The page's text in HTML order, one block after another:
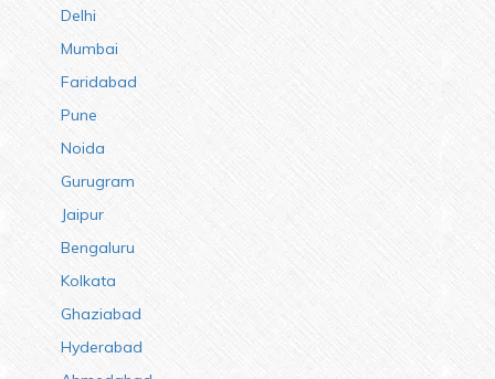
Delhi
Mumbai
Faridabad
Pune
Noida
Gurugram
Jaipur
Bengaluru
Kolkata
Ghaziabad
Hyderabad